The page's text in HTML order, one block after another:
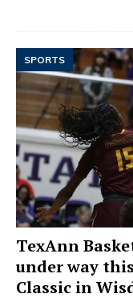
SPORTS
TexAnn
under way
Classic in